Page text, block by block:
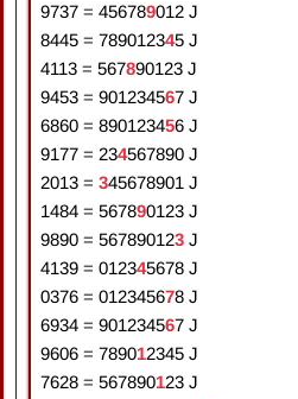
9737 = 456789012 J
8445 = 789012345 J
4113 = 567890123 J
9453 = 901234567 J
6860 = 890123456 J
9177 = 234567890 J
2013 = 345678901 J
1484 = 567890123 J
9890 = 567890123 J
4139 = 012345678 J
0376 = 012345678 J
6934 = 901234567 J
9606 = 789012345 J
7628 = 567890123 J